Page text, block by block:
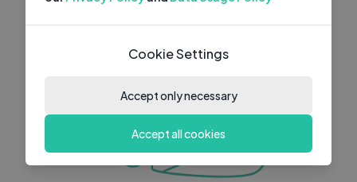
Cookie Settings
Accept only necessary
Accept all cookies